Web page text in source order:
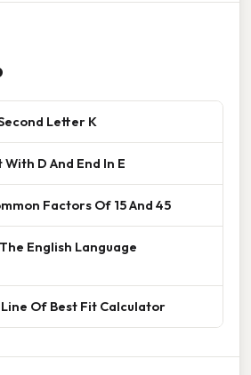
Letter K
D And End In E
Factors Of 15 And 45
English Language
Of Best Fit Calculator